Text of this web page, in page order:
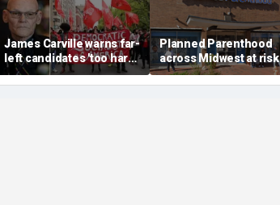
James Carville warns far-
left candidates 'too hard-
headed' to know they're
unpopular
Planned Parenthood
across Midwest at risk
due to lack of federal
funds after 3 facilities